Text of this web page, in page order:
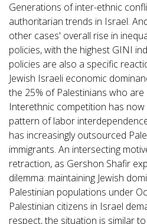
Generations of inter-ethnic
authoritarian trends in Israel.
other cases' overall rise in
policies, with the highest GINI
policies are also a specific
Jewish Israeli economic
the 25% of Palestinians who are
Interethnic competition has
pattern of labor
has increasingly outsourced
immigrants. An intersecting
retraction, as Gershon Shafir
dilemma: maintaining Jewish
Palestinian populations under
Palestinian citizens in Israel
respect, the situation is similar